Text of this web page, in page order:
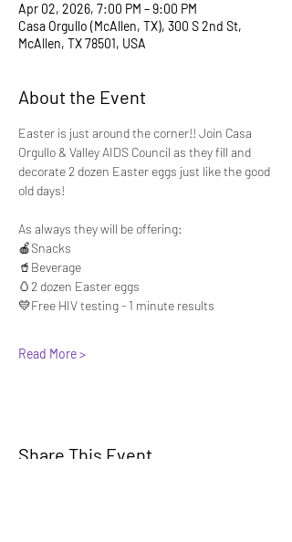
Apr 02, 2026, 7:00 PM – 9:00 PM
Casa Orgullo (McAllen, TX), 300 S 2nd St,
McAllen, TX 78501, USA
About the Event
Easter is just around the corner!! Join Casa
Orgullo & Valley AIDS Council as they fill and
decorate 2 dozen Easter eggs just like the good
old days!
As always they will be offering:
🍎Snacks
🥤Beverage
🥚2 dozen Easter eggs
💛Free HIV testing - 1 minute results
Read More >
Share This Event